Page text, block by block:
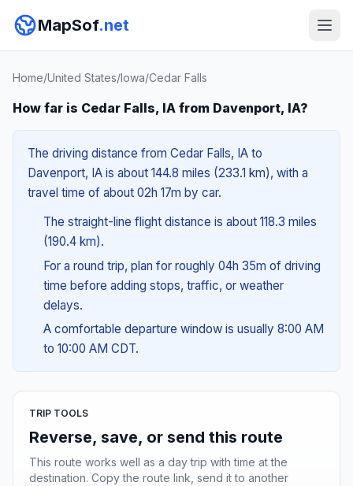
MapSof.net
Home/United States/Iowa/Cedar Falls
How far is Cedar Falls, IA from Davenport, IA?
The driving distance from Cedar Falls, IA to
Davenport, IA is about 144.8 miles (233.1 km), with a
travel time of about 02h 17m by car.
The straight-line flight distance is about 118.3 miles
(190.4 km).
For a round trip, plan for roughly 04h 35m of driving
time before adding stops, traffic, or weather
delays.
A comfortable departure window is usually 8:00 AM
to 10:00 AM CDT.
TRIP TOOLS
Reverse, save, or send this route
This route works well as a day trip with time at the
destination. Copy the route link, send it to another